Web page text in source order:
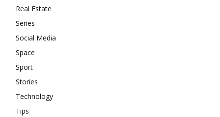
Real Estate
Series
Social Media
Space
Sport
Stories
Technology
Tips